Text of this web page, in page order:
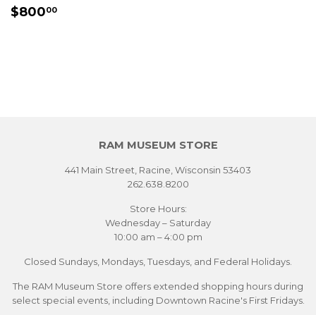
REGULAR
$80000
RAM MUSEUM STORE
441 Main Street, Racine, Wisconsin 53403
262.638.8200
Store Hours:
Wednesday – Saturday
10:00 am – 4:00 pm
Closed Sundays, Mondays, Tuesdays, and Federal Holidays.
The RAM Museum Store offers extended shopping hours during
select special events, including Downtown Racine's First Fridays.